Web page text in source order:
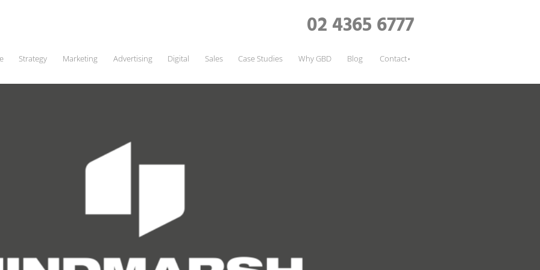
02 4365 6777
Strategy Marketing Advertising Digital Sales Case Studies Why GBD Blog Contact